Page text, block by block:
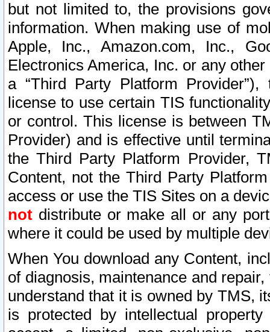
but not limited to, the provisions
information. When making use of
Apple, Inc., Amazon.com, Inc.,
Electronics America, Inc. or any
a “Third Party Platform
license to use certain TIS
or control. This license is between
Provider) and is effective until
the Third Party Platform Provider,
Content, not the Third Party
access or use the TIS Sites on a
not distribute or make all or any
where it could be used by multiple
When You download any Content,
of diagnosis, maintenance and
understand that it is owned by TMS,
is protected by intellectual